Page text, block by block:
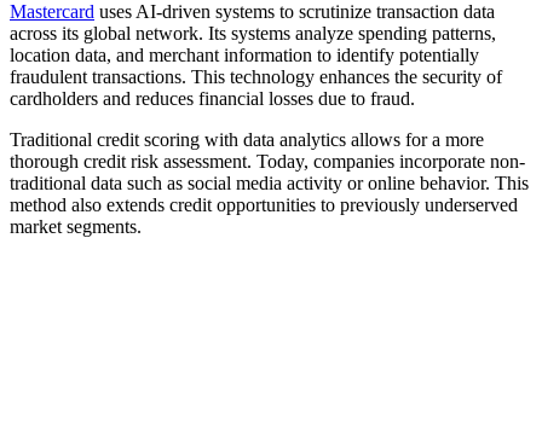
Mastercard uses AI-driven systems to scrutinize transaction data
across its global network. Its systems analyze spending patterns,
location data, and merchant information to identify potentially
fraudulent transactions. This technology enhances the security of
cardholders and reduces financial losses due to fraud.
Traditional credit scoring with data analytics allows for a more
thorough credit risk assessment. Today, companies incorporate non-
traditional data such as social media activity or online behavior. This
method also extends credit opportunities to previously underserved
market segments.